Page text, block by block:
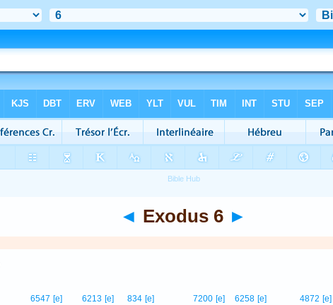
◄ Exodus 6 ►
4872 [e]
6258 [e]
7200 [e]
834 [e]
6213 [e]
6547 [e]